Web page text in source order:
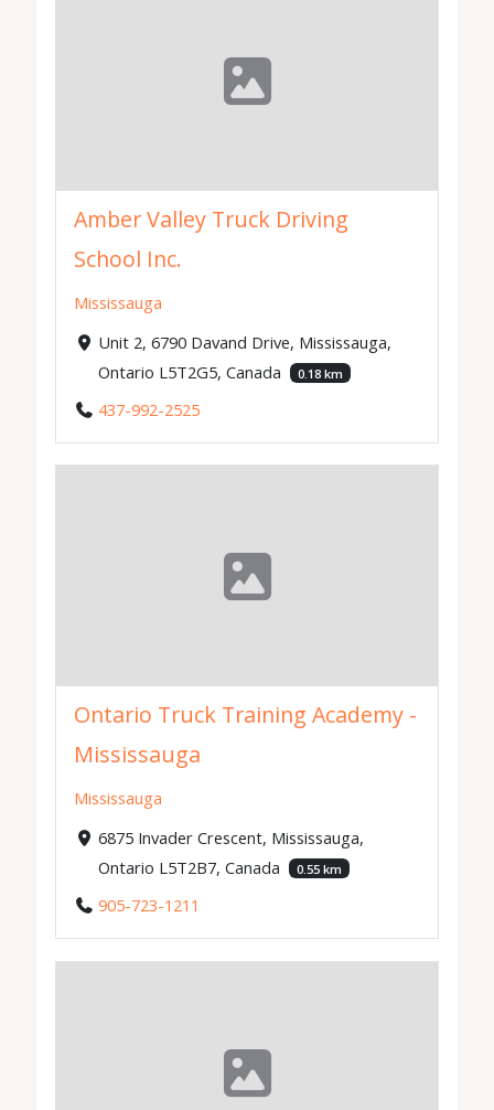
Amber Valley Truck Driving
School Inc.
Mississauga
Unit 2, 6790 Davand Drive, Mississauga,
Ontario L5T2G5, Canada
0.18 km
437-992-2525
Ontario Truck Training Academy -
Mississauga
Mississauga
6875 Invader Crescent, Mississauga,
Ontario L5T2B7, Canada
0.55 km
905-723-1211